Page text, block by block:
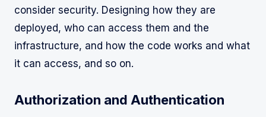
consider security. Designing how they are
deployed, who can access them and the
infrastructure, and how the code works and what
it can access, and so on.
Authorization and Authentication